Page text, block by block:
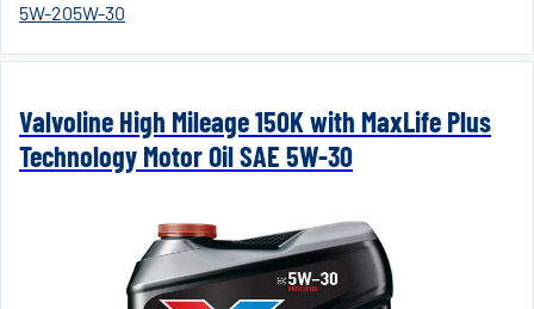
5W-205W-30
Valvoline High Mileage 150K with MaxLife Plus
Technology Motor Oil SAE 5W-30